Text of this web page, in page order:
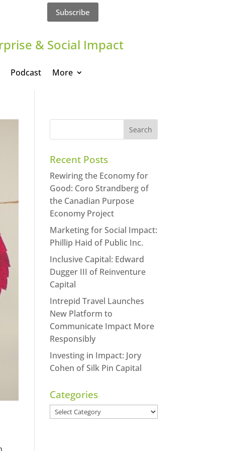
Subscribe
& Social Impact
Podcast More
Recent Posts
Rewiring the Economy for
Good: Coro Strandberg of
the Canadian Purpose
Economy Project
Marketing for Social Impact:
Phillip Haid of Public Inc.
Inclusive Capital: Edward
Dugger III of Reinventure
Capital
Intrepid Travel Launches
New Platform to
Communicate Impact More
Responsibly
Investing in Impact: Jory
Cohen of Silk Pin Capital
Categories
Categories